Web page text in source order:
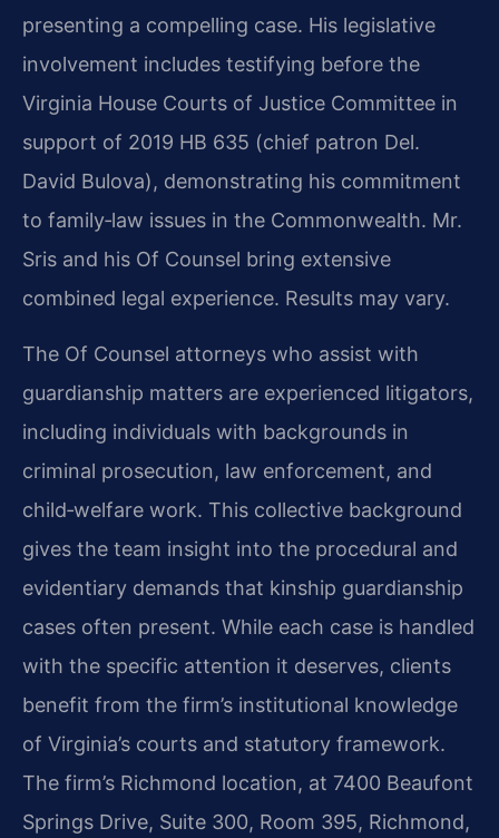
presenting a compelling case. His legislative
involvement includes testifying before the
Virginia House Courts of Justice Committee in
support of 2019 HB 635 (chief patron Del.
David Bulova), demonstrating his commitment
to family‑law issues in the Commonwealth. Mr.
Sris and his Of Counsel bring extensive
combined legal experience. Results may vary.
The Of Counsel attorneys who assist with
guardianship matters are experienced litigators,
including individuals with backgrounds in
criminal prosecution, law enforcement, and
child‑welfare work. This collective background
gives the team insight into the procedural and
evidentiary demands that kinship guardianship
cases often present. While each case is handled
with the specific attention it deserves, clients
benefit from the firm’s institutional knowledge
of Virginia’s courts and statutory framework.
The firm’s Richmond location, at 7400 Beaufont
Springs Drive, Suite 300, Room 395, Richmond,